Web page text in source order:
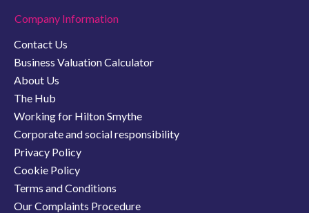
Company Information
Contact Us
Business Valuation Calculator
About Us
The Hub
Working for Hilton Smythe
Corporate and social responsibility
Privacy Policy
Cookie Policy
Terms and Conditions
Our Complaints Procedure